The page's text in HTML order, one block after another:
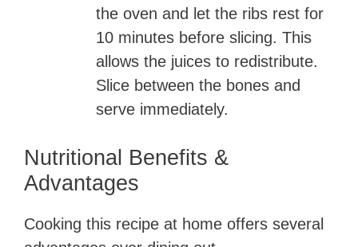
the oven and let the ribs rest for
10 minutes before slicing. This
allows the juices to redistribute.
Slice between the bones and
serve immediately.
Nutritional Benefits &
Advantages
Cooking this recipe at home offers several